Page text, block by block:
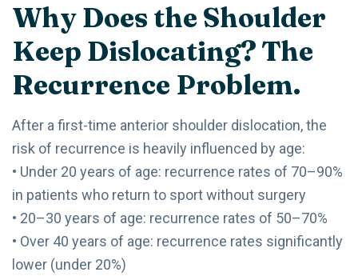
Why Does the Shoulder
Keep Dislocating? The
Recurrence Problem.
After a first-time anterior shoulder dislocation, the
risk of recurrence is heavily influenced by age:
• Under 20 years of age: recurrence rates of 70–90%
in patients who return to sport without surgery
• 20–30 years of age: recurrence rates of 50–70%
• Over 40 years of age: recurrence rates significantly
lower (under 20%)